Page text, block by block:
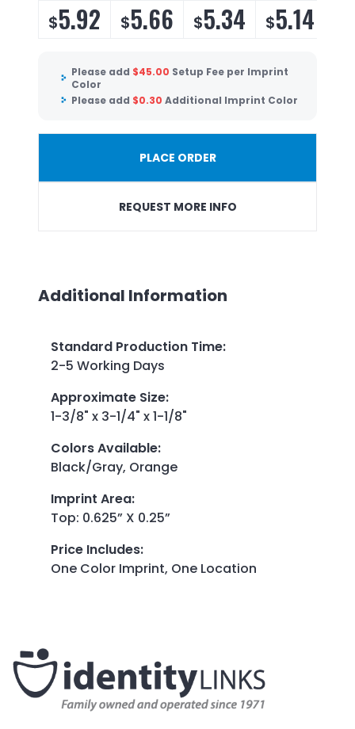
$5.92 $5.66 $5.34 $5.14
Please add $45.00 Setup Fee per Imprint
Color
Please add $0.30 Additional Imprint Color
PLACE ORDER
REQUEST MORE INFO
Additional Information
Standard Production Time:
2-5 Working Days
Approximate Size:
1-3/8" x 3-1/4" x 1-1/8"
Colors Available:
Black/Gray, Orange
Imprint Area:
Top: 0.625” X 0.25”
Price Includes:
One Color Imprint, One Location